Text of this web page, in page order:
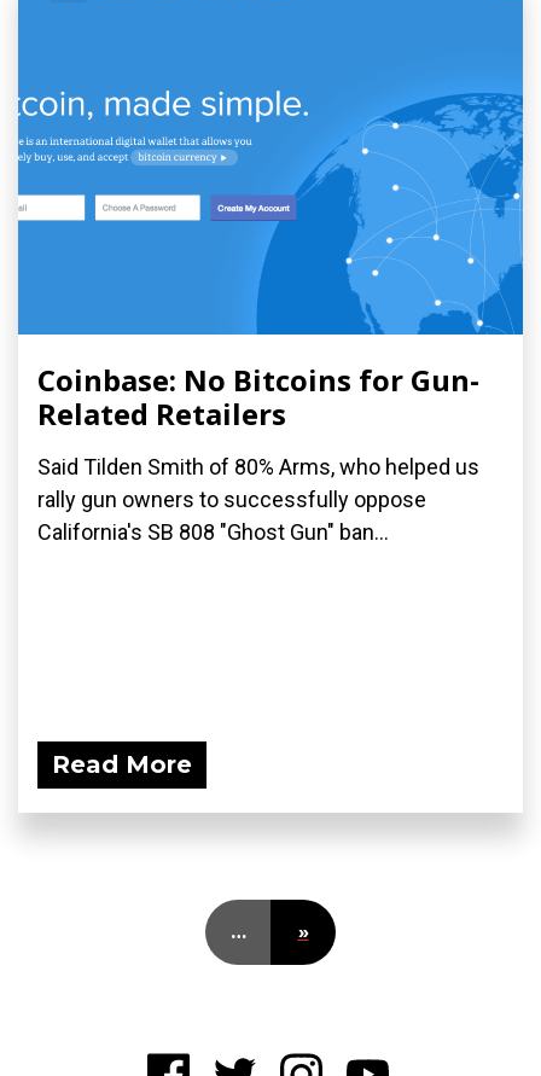
Coinbase: No Bitcoins for Gun-
Related Retailers
Said Tilden Smith of 80% Arms, who helped us
rally gun owners to successfully oppose
California's SB 808 "Ghost Gun" ban...
Read More
… »